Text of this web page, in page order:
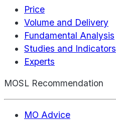
Price
Volume and Delivery
Fundamental Analysis
Studies and Indicators
Experts
MOSL Recommendation
MO Advice